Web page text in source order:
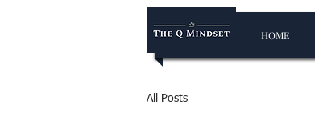
HOME
All Posts